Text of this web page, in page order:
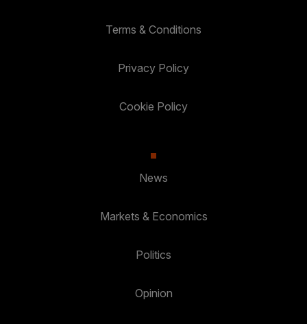
Terms & Conditions
Privacy Policy
Cookie Policy
News
Markets & Economics
Politics
Opinion